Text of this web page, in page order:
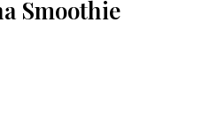
Smoothie